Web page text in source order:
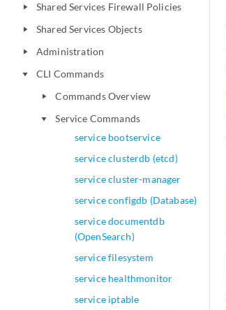
play_arrow Shared Services Firewall Policies
play_arrow Shared Services Objects
play_arrow Administration
play_arrow CLI Commands
play_arrow Commands Overview
play_arrow
Service Commands
service bootservice
service clusterdb (etcd)
service cluster-manager
service configdb (Database)
service documentdb
(OpenSearch)
service filesystem
service healthmonitor
service iptable